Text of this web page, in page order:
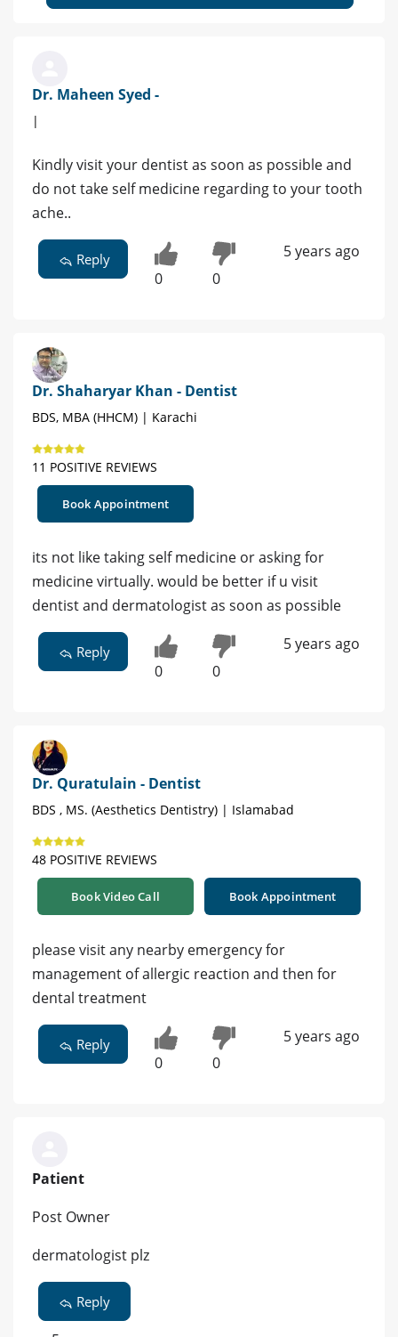
Dr. Maheen Syed -
|
Kindly visit your dentist as soon as possible and
do not take self medicine regarding to your tooth
ache..
Reply
0 0
5 years ago
Dr. Shaharyar Khan - Dentist
BDS, MBA (HHCM) | Karachi
11 POSITIVE REVIEWS
Book Appointment
its not like taking self medicine or asking for
medicine virtually. would be better if u visit
dentist and dermatologist as soon as possible
Reply
0 0
5 years ago
Dr. Quratulain - Dentist
BDS , MS. (Aesthetics Dentistry) | Islamabad
48 POSITIVE REVIEWS
Book Video Call Book Appointment
please visit any nearby emergency for
management of allergic reaction and then for
dental treatment
Reply
0 0
5 years ago
Patient
Post Owner
dermatologist plz
Reply